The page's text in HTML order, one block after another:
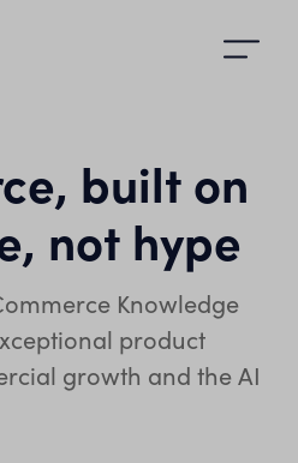
Open
main
built on
not hype
Knowledge
product
growth and the AI